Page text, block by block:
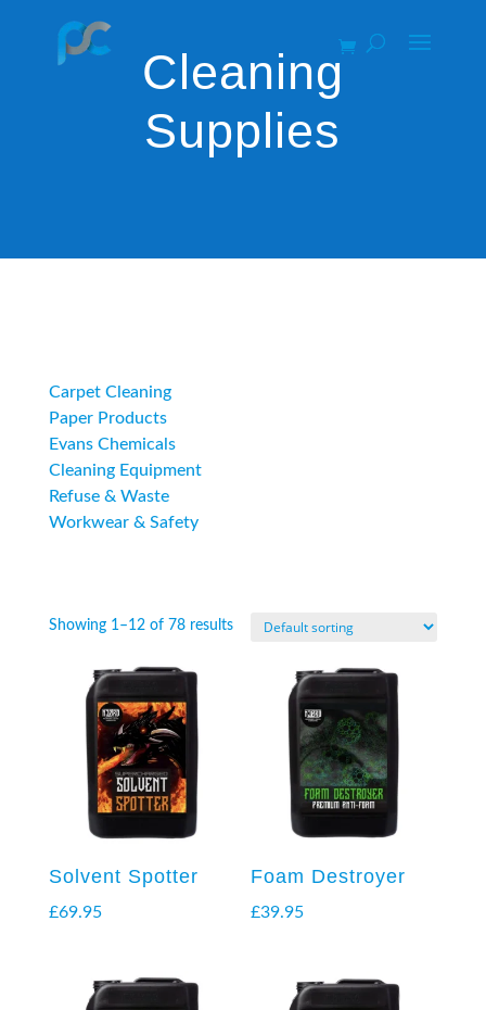
Cleaning
Supplies
Carpet Cleaning
Paper Products
Evans Chemicals
Cleaning Equipment
Refuse & Waste
Workwear & Safety
Showing 1–12 of 78 results
Solvent Spotter
£69.95
Foam Destroyer
£39.95